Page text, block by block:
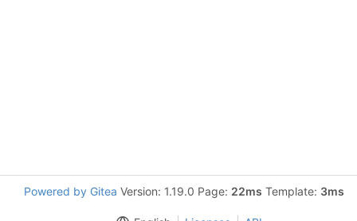
Powered by Gitea Version: 1.19.0 Page: 22ms Template: 3ms